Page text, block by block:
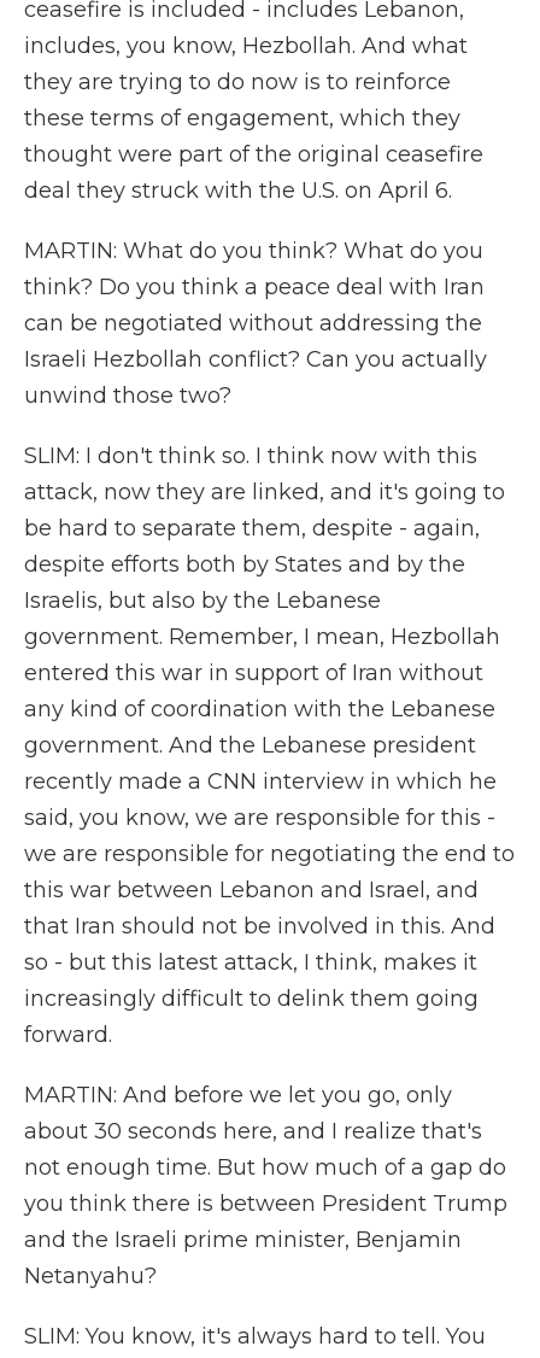
ceasefire is included - includes Lebanon,
includes, you know, Hezbollah. And what
they are trying to do now is to reinforce
these terms of engagement, which they
thought were part of the original ceasefire
deal they struck with the U.S. on April 6.
MARTIN: What do you think? What do you
think? Do you think a peace deal with Iran
can be negotiated without addressing the
Israeli Hezbollah conflict? Can you actually
unwind those two?
SLIM: I don't think so. I think now with this
attack, now they are linked, and it's going to
be hard to separate them, despite - again,
despite efforts both by States and by the
Israelis, but also by the Lebanese
government. Remember, I mean, Hezbollah
entered this war in support of Iran without
any kind of coordination with the Lebanese
government. And the Lebanese president
recently made a CNN interview in which he
said, you know, we are responsible for this -
we are responsible for negotiating the end to
this war between Lebanon and Israel, and
that Iran should not be involved in this. And
so - but this latest attack, I think, makes it
increasingly difficult to delink them going
forward.
MARTIN: And before we let you go, only
about 30 seconds here, and I realize that's
not enough time. But how much of a gap do
you think there is between President Trump
and the Israeli prime minister, Benjamin
Netanyahu?
SLIM: You know, it's always hard to tell. You